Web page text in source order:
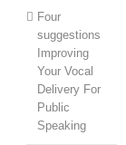
Four
suggestions
Improving
Your Vocal
Delivery For
Public
Speaking